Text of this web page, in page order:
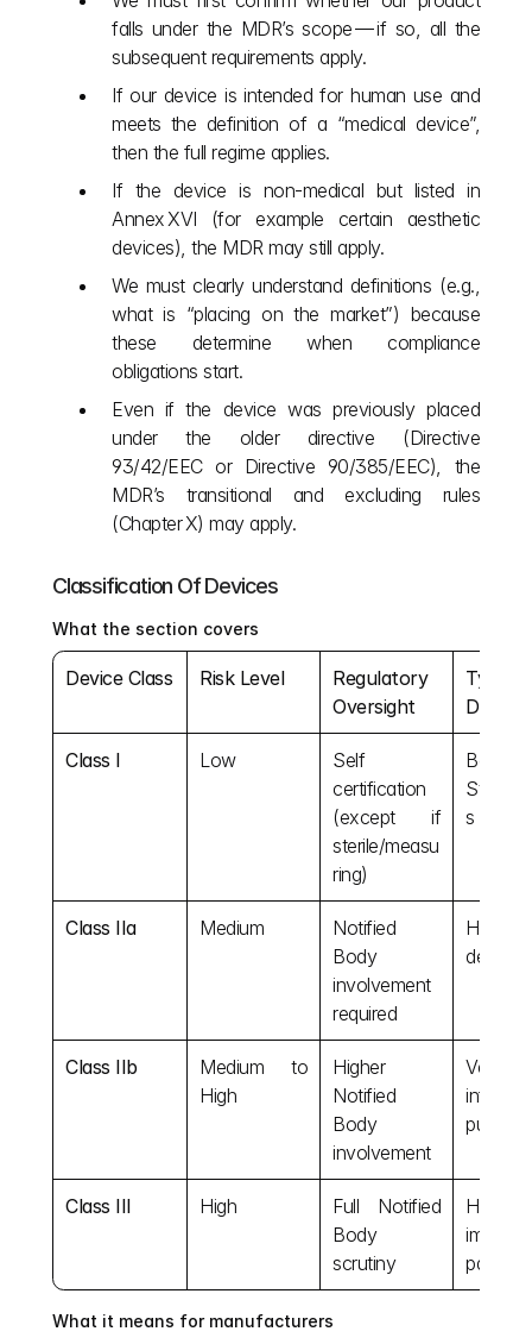
falls under the MDR’s scope — if so, all the
subsequent requirements apply.
If our device is intended for human use and
meets the definition of a “medical device”,
then the full regime applies.
If the device is non‑medical but listed in
Annex XVI (for example certain aesthetic
devices), the MDR may still apply.
We must clearly understand definitions (e.g.,
what is “placing on the market”) because
these determine when compliance
obligations start.
Even if the device was previously placed
under the older directive (Directive
93/42/EEC or Directive 90/385/EEC), the
MDR’s transitional and excluding
rules
(Chapter X) may apply.
Classification Of Devices
What the section covers
Device Class Risk Level
Regulatory
Oversight
Typical
Devices
Class I Low
Self
certification
(except if
sterile/measu
ring)
s
Class IIa Medium
Notified
Body
involvement
required
dental
Class IIb
Medium to
High
Higher
Notified
Body
involvement
infusion
pumps
Class III High
Full Notified
Body
scrutiny
Heart
What it means for manufacturers